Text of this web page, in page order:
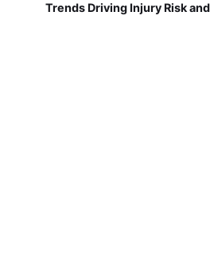
Trends Driving Injury Risk